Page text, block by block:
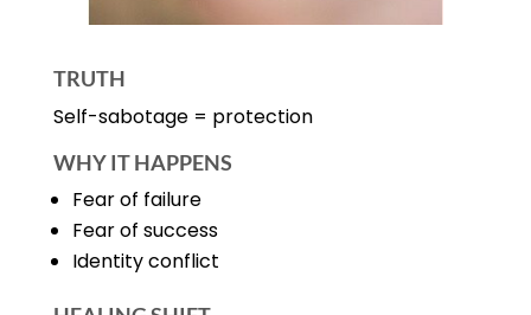
TRUTH
Self-sabotage = protection
WHY IT HAPPENS
Fear of failure
Fear of success
Identity conflict